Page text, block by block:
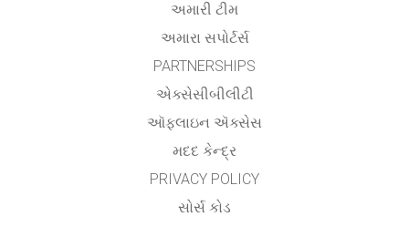
અમારી ટીમ
અમારા સપોર્ટર્સ
PARTNERSHIPS
એક્સેસીબીલીટી
ઑફલાઇન ઍક્સેસ
મદદ કેન્દ્ર
PRIVACY POLICY
સોર્સ કોડ